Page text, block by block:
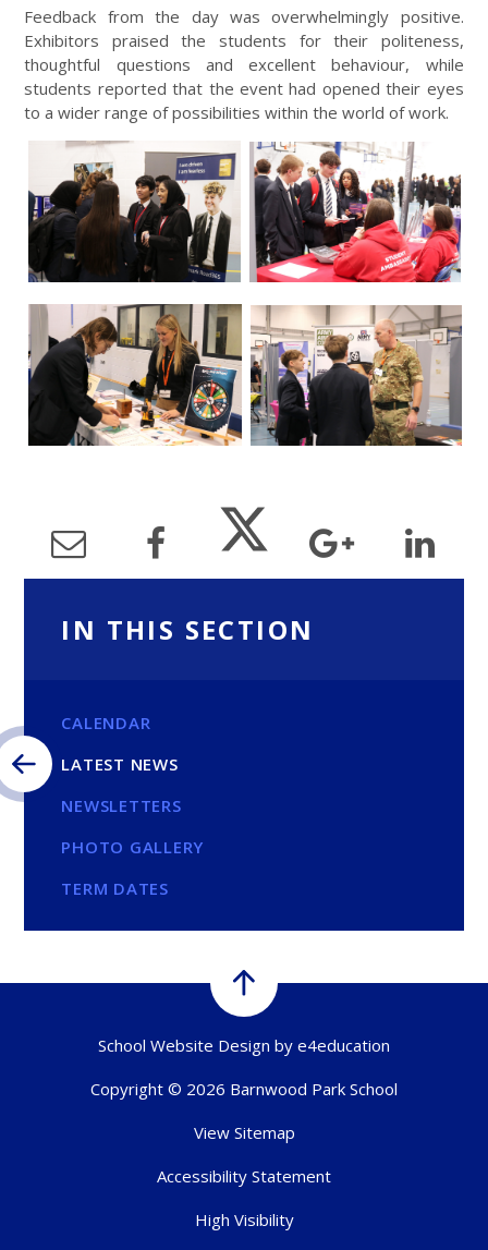
Feedback from the day was overwhelmingly positive.
Exhibitors praised the students for their politeness,
thoughtful questions and excellent behaviour, while
students reported that the event had opened their eyes
to a wider range of possibilities within the world of work.
IN THIS SECTION
CALENDAR
LATEST NEWS
NEWSLETTERS
PHOTO GALLERY
TERM DATES
School Website Design by e4education
Copyright © 2026 Barnwood Park School
View Sitemap
Accessibility Statement
High Visibility